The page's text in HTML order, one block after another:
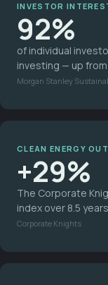
INVESTOR
92%
of individual
investing — up
Morgan Stanley
CLEAN ENERGY
+29%
The Corporate
index over 8.5
Corporate Knights